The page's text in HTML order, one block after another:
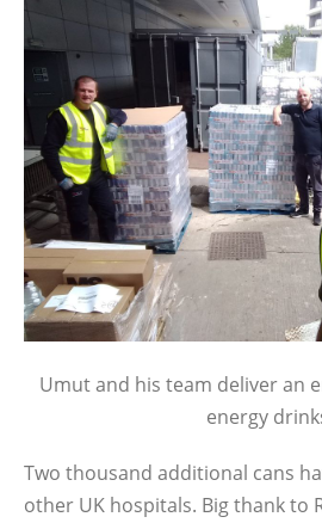
Umut and his team deliver an
energy
Two thousand additional cans
other UK hospitals. Big thank to